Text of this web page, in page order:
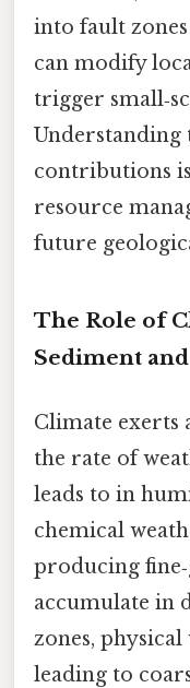
into fault
can modify
trigger
Understanding
contributions
resource
future
The Role of
Sediment
Climate
the rate of
leads to in
chemical
producing
accumulate in
zones,
leading to